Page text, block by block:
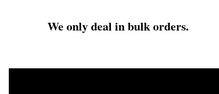
We only deal in bulk orders.